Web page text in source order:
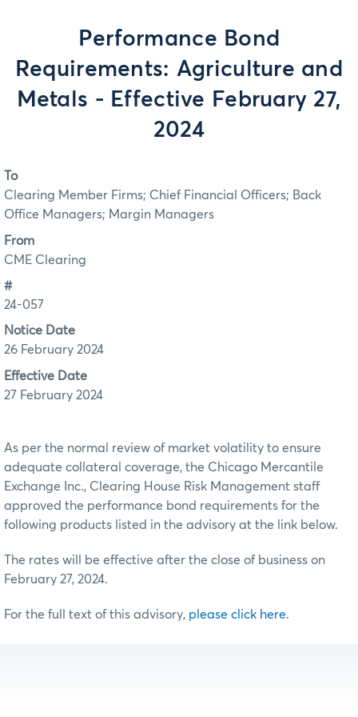
Performance Bond
Requirements: Agriculture and
Metals - Effective February 27,
2024
To
Clearing Member Firms; Chief Financial Officers; Back
Office Managers; Margin Managers
From
CME Clearing
#
24-057
Notice Date
26 February 2024
Effective Date
27 February 2024
As per the normal review of market volatility to ensure
adequate collateral coverage, the Chicago Mercantile
Exchange Inc., Clearing House Risk Management staff
approved the performance bond requirements for the
following products listed in the advisory at the link below.
The rates will be effective after the close of business on
February 27, 2024.
For the full text of this advisory, please click here.